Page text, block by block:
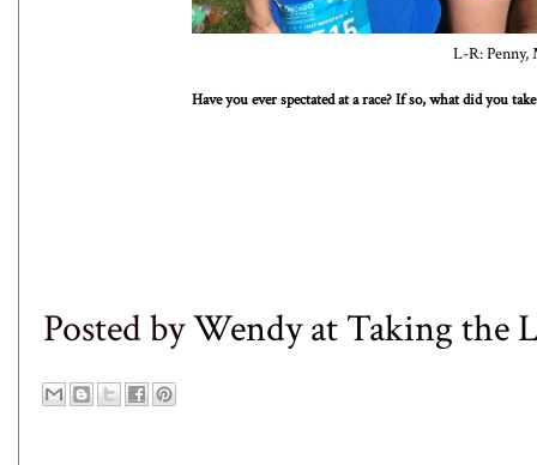
L-R: Penny,
Have you ever spectated at a race? If so, what did you
Posted byWendy at Taking the